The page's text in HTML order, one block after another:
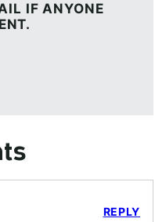
IF ANYONE
REPLY